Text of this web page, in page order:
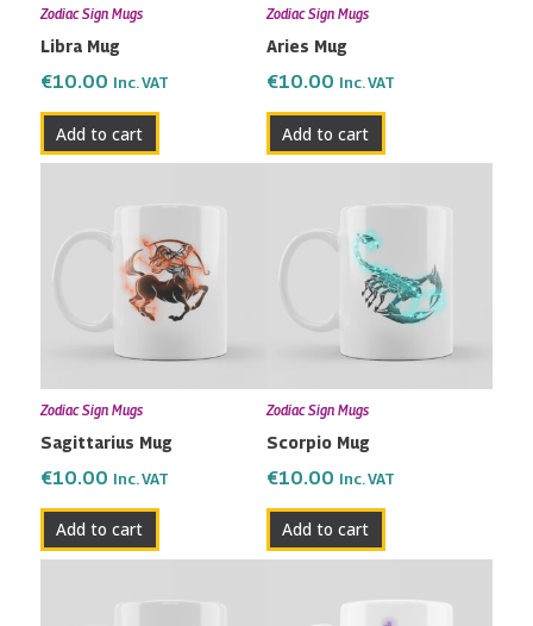
Zodiac Sign Mugs
Libra Mug
€10.00 Inc. VAT
Add to cart
Zodiac Sign Mugs
Aries Mug
€10.00 Inc. VAT
Add to cart
Zodiac Sign Mugs
Sagittarius Mug
€10.00 Inc. VAT
Add to cart
Zodiac Sign Mugs
Scorpio Mug
€10.00 Inc. VAT
Add to cart